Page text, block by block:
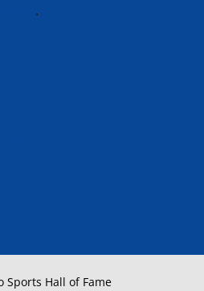
.
Sports Hall of Fame